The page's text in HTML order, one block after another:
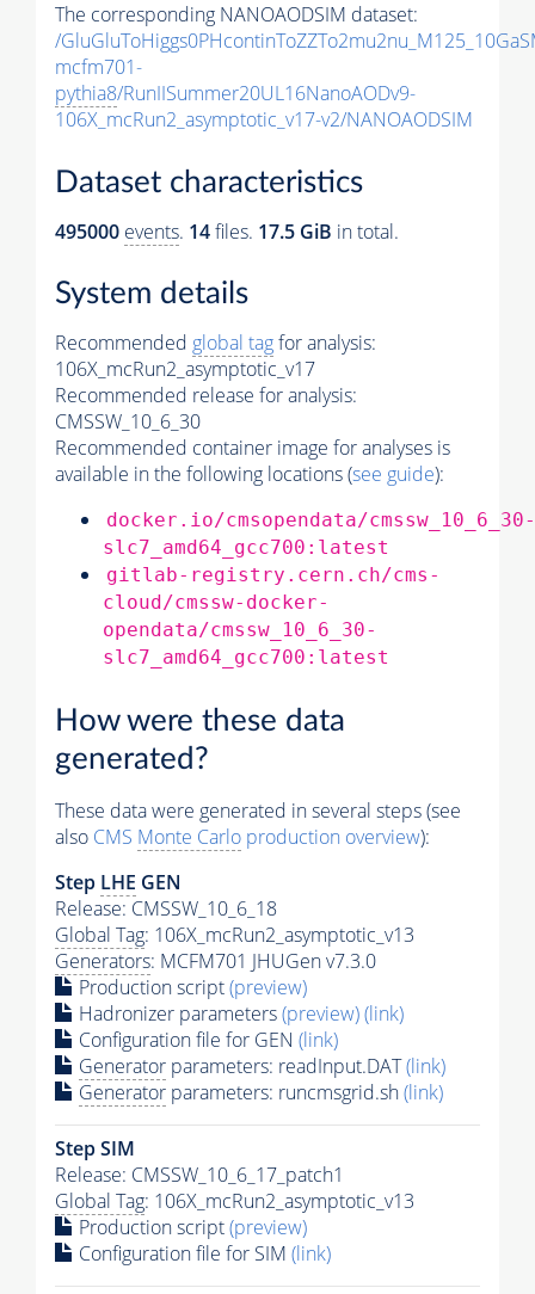
The corresponding NANOAODSIM dataset:
/
mcfm701-
pythia8/RunIISummer20UL16NanoAODv9-
106X_mcRun2_asymptotic_v17-v2/NANOAODSIM
Dataset characteristics
495000 events. 14files. 17.5 GiB in total.
System details
Recommended global tagfor analysis:
106X_mcRun2_asymptotic_v17
Recommended release for analysis:
CMSSW_10_6_30
Recommended container image for analyses is
available in the following locations (see guide):
docker.io/cmsopendata/cmssw_10_6_30-
slc7_amd64_gcc700:latest
gitlab-registry.cern.ch/cms-
cloud/cmssw-docker-
opendata/cmssw_10_6_30-
slc7_amd64_gcc700:latest
How were these data
generated?
These data were generated in several steps (see
also CMS Monte Carlo production overview):
Step LHE GEN
Release: CMSSW_10_6_18
Global Tag: 106X_mcRun2_asymptotic_v13
Generators: MCFM701 JHUGen v7.3.0
Production script(preview)
Hadronizer parameters(preview)(link)
Configuration file for GEN (link)
Generator parameters: readInput.DAT(link)
Generator parameters: runcmsgrid.sh(link)
Step SIM
Release: CMSSW_10_6_17_patch1
Global Tag: 106X_mcRun2_asymptotic_v13
Production script(preview)
Configuration file for SIM (link)